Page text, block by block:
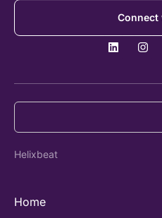
Connect
Helixbeat
Home